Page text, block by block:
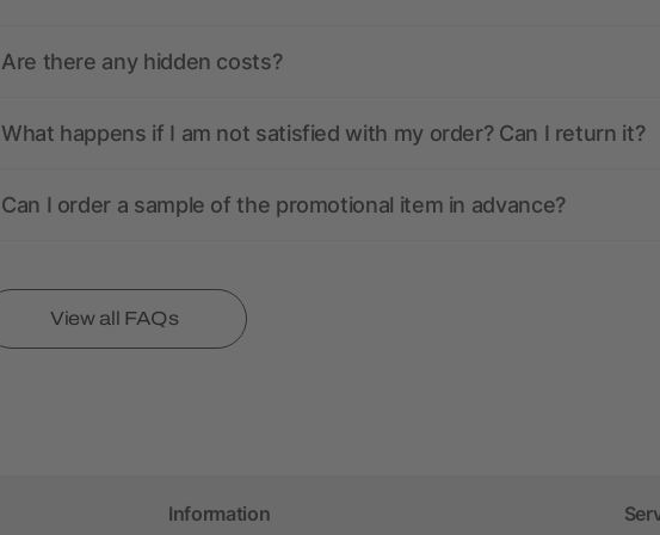
Are there any hidden costs?
What happens if I am not satisfied with my order? Can I return it?
Can I order a sample of the promotional item in advance?
View all FAQs
Information